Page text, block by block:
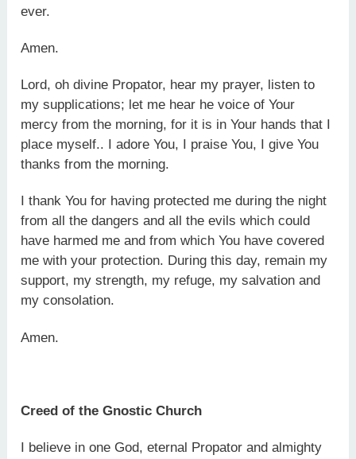
ever.
Amen.
Lord, oh divine Propator, hear my prayer, listen to
my supplications; let me hear he voice of Your
mercy from the morning, for it is in Your hands that I
place myself.. I adore You, I praise You, I give You
thanks from the morning.
I thank You for having protected me during the night
from all the dangers and all the evils which could
have harmed me and from which You have covered
me with your protection. During this day, remain my
support, my strength, my refuge, my salvation and
my consolation.
Amen.
Creed of the Gnostic Church
I believe in one God, eternal Propator and almighty